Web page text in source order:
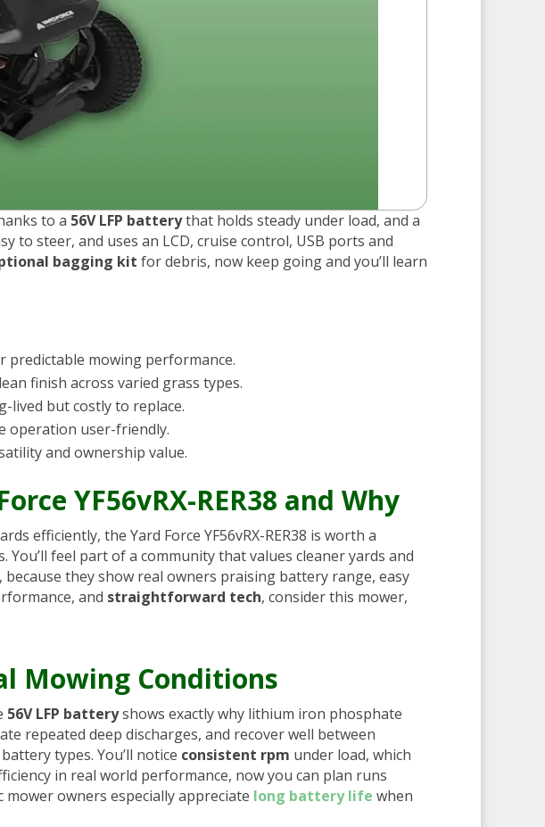
to a 56V LFP batterythat holds steady under load, and a
to steer, and uses an LCD, cruise control, USB ports and
bagging kit for debris, now keep going and you’ll learn
predictable mowing performance.
finish across varied grass types.
lived but costly to replace.
operation user-friendly.
and ownership value.
YF56vRX-RER38 and Why
efficiently, the Yard Force YF56vRX-RER38 is worth a
You’ll feel part of a community that values cleaner yards and
they show real owners praising battery range, easy
and straightforward tech, consider this mower,
Mowing Conditions
56V LFP batteryshows exactly why lithium iron phosphate
repeated deep discharges, and recover well between
types. You’ll notice consistent rpm under load, which
in real world performance, now you can plan runs
owners especially appreciate long battery life when